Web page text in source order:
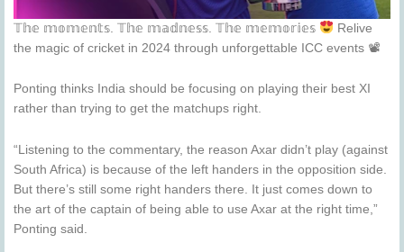
𝕋𝕙𝕖 𝕞𝕠𝕞𝕖𝕟𝕥𝕤. 𝕋𝕙𝕖 𝕞𝕒𝕕𝕟𝕖𝕤𝕤. 𝕋𝕙𝕖 𝕞𝕖𝕞𝕠𝕣𝕚𝕖𝕤
Relive
the magic of cricket in 2024 through unforgettable ICC events 📽
Ponting thinks India should be focusing on playing their best XI
rather than trying to get the matchups right.
“Listening to the commentary, the reason Axar didn’t play (against
South Africa) is because of the left handers in the opposition side.
But there’s still some right handers there. It just comes down to
the art of the captain of being able to use Axar at the right time,”
Ponting said.